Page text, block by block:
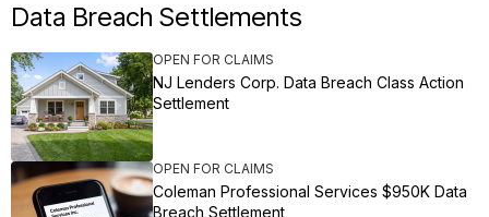
Data Breach Settlements
OPEN FOR CLAIMS
NJ Lenders Corp. Data Breach Class Action
Settlement
OPEN FOR CLAIMS
Coleman Professional Services $950K Data
Breach Settlement